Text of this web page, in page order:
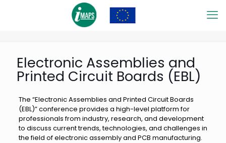
Electronic Assemblies and
Printed Circuit Boards (EBL)
The “Electronic Assemblies and Printed Circuit Boards
(EBL)” conference provides a high-level platform for
professionals from industry, research, and development
to discuss current trends, technologies, and challenges in
the field of electronic assembly and PCB manufacturing.